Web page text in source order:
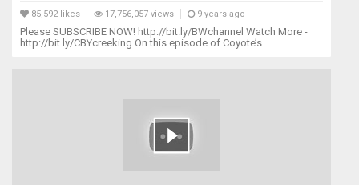
85,592 likes 17,756,057 views 9 years ago
Please SUBSCRIBE NOW! http://bit.ly/BWchannel Watch More -
http://bit.ly/CBYcreeking On this episode of Coyote’s...